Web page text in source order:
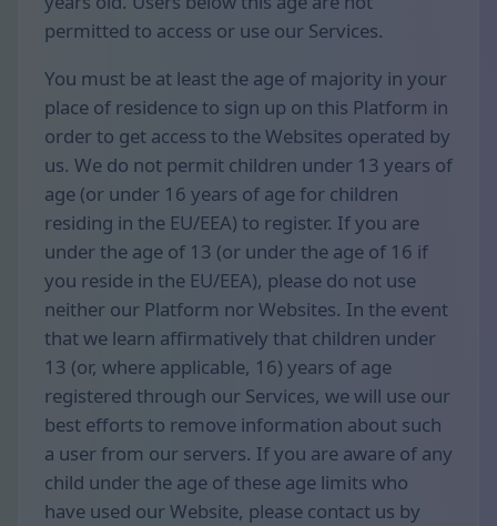
permitted to access or use our Services.
You must be at least the age of majority in your
place of residence to sign up on this Platform in
order to get access to the Websites operated by
us. We do not permit children under 13 years of
age (or under 16 years of age for children
residing in the EU/EEA) to register. If you are
under the age of 13 (or under the age of 16 if
you reside in the EU/EEA), please do not use
neither our Platform nor Websites. In the event
that we learn affirmatively that children under
13 (or, where applicable, 16) years of age
registered through our Services, we will use our
best efforts to remove information about such
a user from our servers. If you are aware of any
child under the age of these age limits who
have used our Website, please contact us by